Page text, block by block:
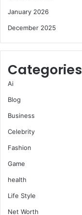
January 2026
December 2025
Categories
Ai
Blog
Business
Celebrity
Fashion
Game
health
Life Style
Net Worth